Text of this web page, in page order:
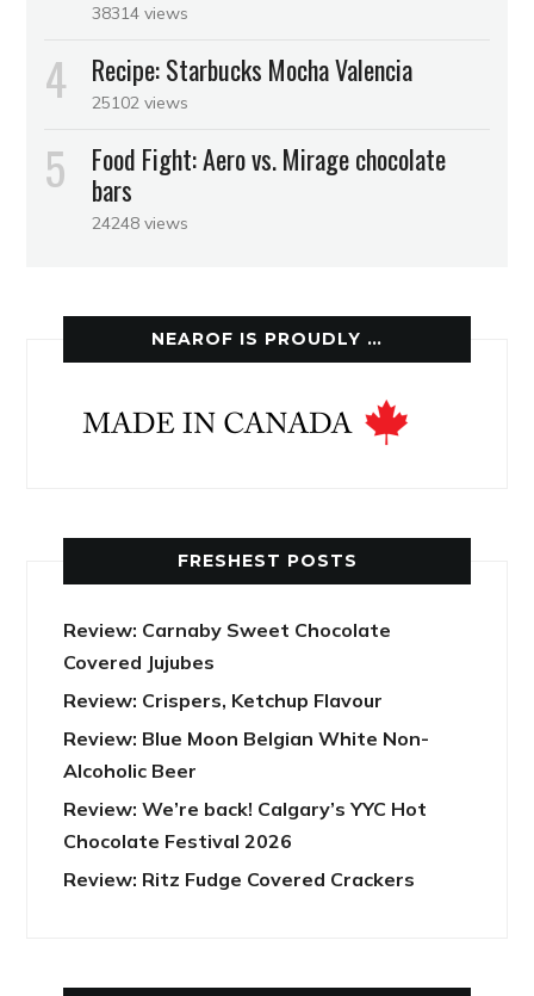
38314 views
Recipe: Starbucks Mocha Valencia
25102 views
Food Fight: Aero vs. Mirage chocolate
bars
24248 views
NEAROF IS PROUDLY …
FRESHEST POSTS
Review: Carnaby Sweet Chocolate
Covered Jujubes
Review: Crispers, Ketchup Flavour
Review: Blue Moon Belgian White Non-
Alcoholic Beer
Review: We’re back! Calgary’s YYC Hot
Chocolate Festival 2026
Review: Ritz Fudge Covered Crackers